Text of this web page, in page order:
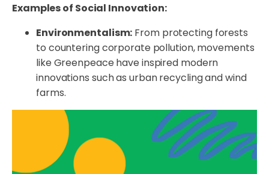
Examples of Social Innovation:
Environmentalism: From protecting forests
to countering corporate pollution, movements
like Greenpeace have inspired modern
innovations such as urban recycling and wind
farms.